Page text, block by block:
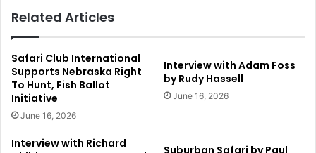
Related Articles
Safari Club International
Supports Nebraska Right
To Hunt, Fish Ballot
Initiative
June 16, 2026
Interview with Adam Foss
by Rudy Hassell
June 16, 2026
Interview with Richard